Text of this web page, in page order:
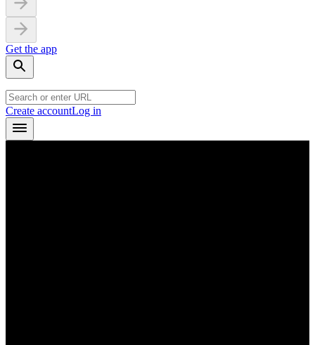
Get the app
Create accountLog in